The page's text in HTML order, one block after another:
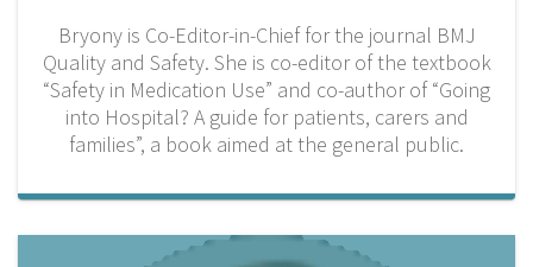
Bryony is Co-Editor-in-Chief for the journal BMJ
Quality and Safety. She is co-editor of the textbook
“Safety in Medication Use” and co-author of “Going
into Hospital? A guide for patients, carers and
families”, a book aimed at the general public.